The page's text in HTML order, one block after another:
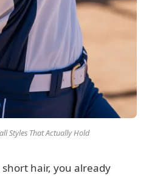
Styles That Actually Hold
hair, you already